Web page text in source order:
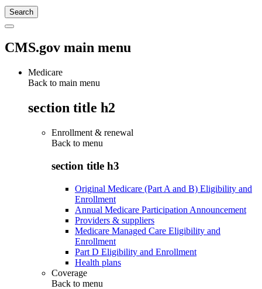
CMS.gov main menu
Medicare
Back to main menu
section title h2
Enrollment & renewal
Back to menu
section title h3
Original Medicare (Part A and B) Eligibility and
Enrollment
Annual Medicare Participation Announcement
Providers & suppliers
Medicare Managed Care Eligibility and
Enrollment
Part D Eligibility and Enrollment
Health plans
Coverage
Back to menu